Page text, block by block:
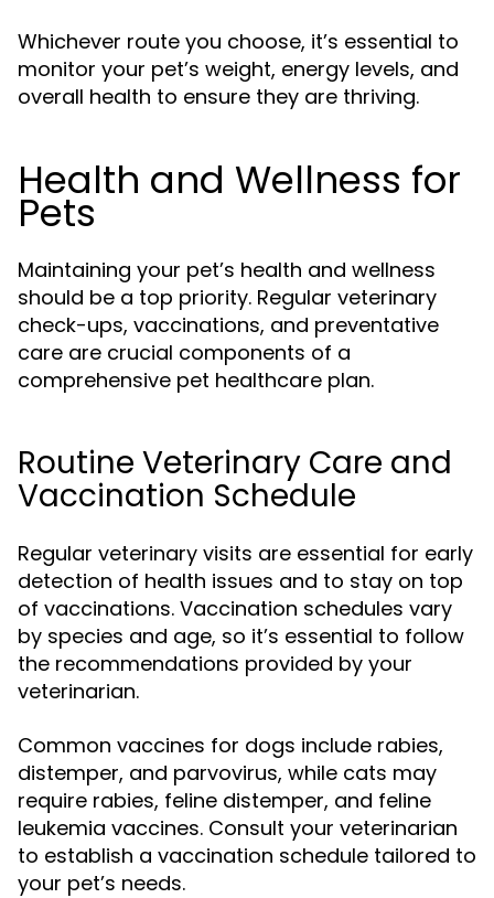
Whichever route you choose, it’s essential to
monitor your pet’s weight, energy levels, and
overall health to ensure they are thriving.
Health and Wellness for
Pets
Maintaining your pet’s health and wellness
should be a top priority. Regular veterinary
check-ups, vaccinations, and preventative
care are crucial components of a
comprehensive pet healthcare plan.
Routine Veterinary Care and
Vaccination Schedule
Regular veterinary visits are essential for early
detection of health issues and to stay on top
of vaccinations. Vaccination schedules vary
by species and age, so it’s essential to follow
the recommendations provided by your
veterinarian.
Common vaccines for dogs include rabies,
distemper, and parvovirus, while cats may
require rabies, feline distemper, and feline
leukemia vaccines. Consult your veterinarian
to establish a vaccination schedule tailored to
your pet’s needs.